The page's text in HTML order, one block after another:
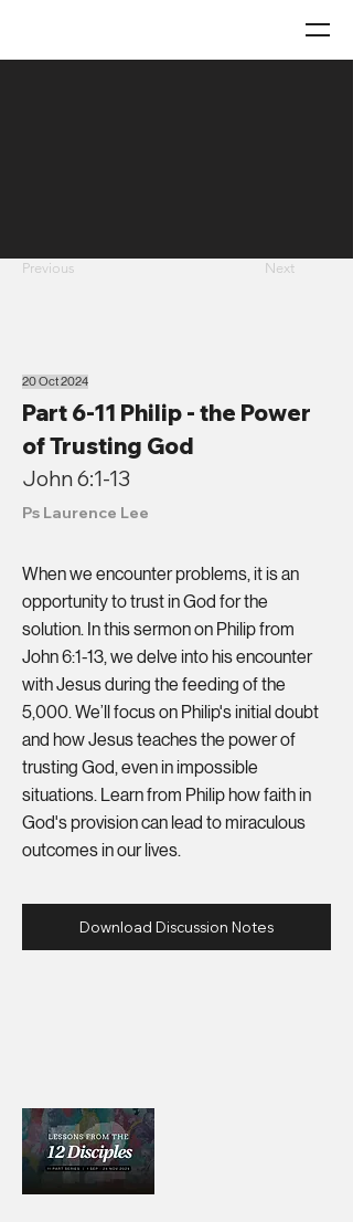
Previous Next
20 Oct 2024
Part 6-11 Philip - the Power
of Trusting God
John 6:1-13
Ps Laurence Lee
When we encounter problems, it is an
opportunity to trust in God for the
solution. In this sermon on Philip from
John 6:1-13, we delve into his encounter
with Jesus during the feeding of the
5,000. We’ll focus on Philip's initial doubt
and how Jesus teaches the power of
trusting God, even in impossible
situations. Learn from Philip how faith in
God's provision can lead to miraculous
outcomes in our lives.
Download Discussion Notes